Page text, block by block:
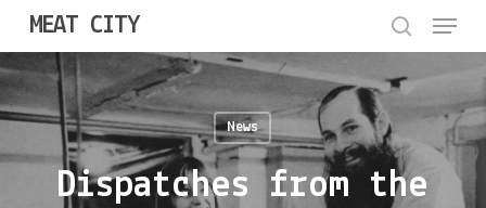
Skip
to
main
content
MEAT CITY
search
Menu
News
Dispatches from the
Menu